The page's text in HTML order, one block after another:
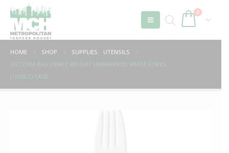
0
HOME SHOP SUPPLIES,
UTENSILS
VICTORIA BAY HEAVY WEIGHT UNWRAPPED WHITE FORKS
(1000CT) CASE